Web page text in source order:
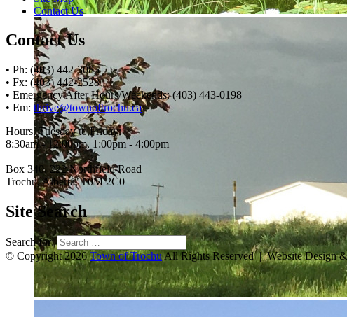
Contact Us
Contact Us
• Ph: (403) 442-3085
• Fx: (403) 442-2528
• Emergency After Hours/Weekends: (403) 443-0198
• Em: thrive@townoftrochu.ca
Hours, Tuesday to Friday:
8:30am - 12:00pm, 1:00pm - 4:00pm
Box 340, 222 Northfield Road
Trochu, Alberta, T0M 2C0
Site Search
Search for:
© Copyright 2026Town of TrochuAll Rights Reserved | Website Design